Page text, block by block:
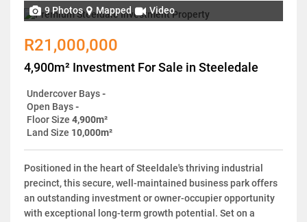
9 Photos Mapped Video
R21,000,000
4,900m² Investment For Sale in Steeledale
Undercover Bays-
Open Bays-
Floor Size 4,900m²
Land Size 10,000m²
Positioned in the heart of Steeldale's thriving industrial
precinct, this secure, well-maintained business park offers
an outstanding investment or owner-occupier opportunity
with exceptional long-term growth potential. Set on a